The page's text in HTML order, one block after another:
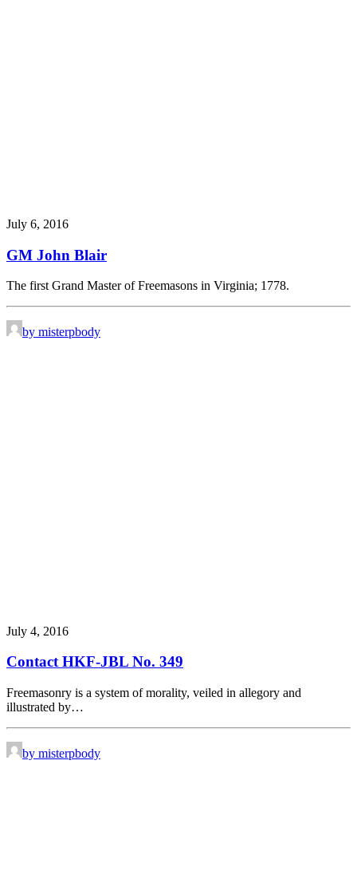
July 6, 2016
GM John Blair
The first Grand Master of Freemasons in Virginia; 1778.
by misterpbody
July 4, 2016
Contact HKF-JBL No. 349
Freemasonry is a system of morality, veiled in allegory and
illustrated by…
by misterpbody